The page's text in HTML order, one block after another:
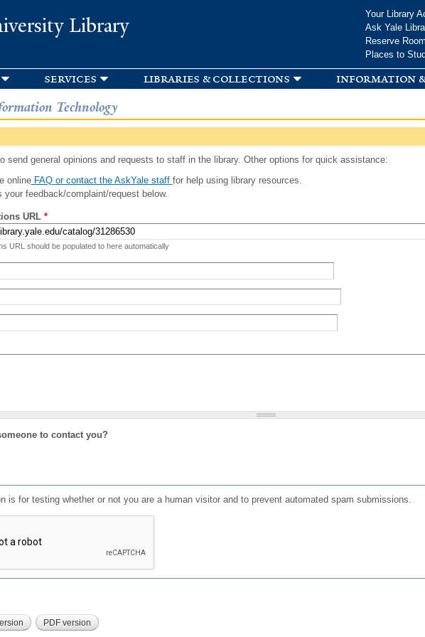
Library
Your Library
Ask Yale
Reserve
Places to
services libraries & collections information
Technology
send general opinions and requests to staff in the library. Other options for quick assistance:
onlineFAQ or contact the AskYale staff for help using library resources.
your feedback/complaint/request below.
URL *
URL should be populated to here automatically
to contact you?
is for testing whether or not you are a human visitor and to prevent automated spam submissions.
PDF version